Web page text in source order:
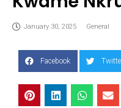
January 30, 2025 General
Facebook